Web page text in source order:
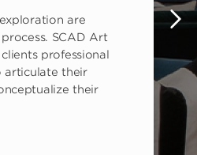
are
SCAD Art
professional
articulate their
their